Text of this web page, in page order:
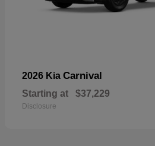
2026 Kia Carnival
Starting at $37,229
Disclosure